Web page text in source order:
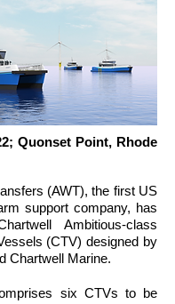
Quonset Point, Rhode
(AWT), the first US
support company, has
Ambitious-class
(CTV) designed by
Chartwell Marine.
six CTVs to be